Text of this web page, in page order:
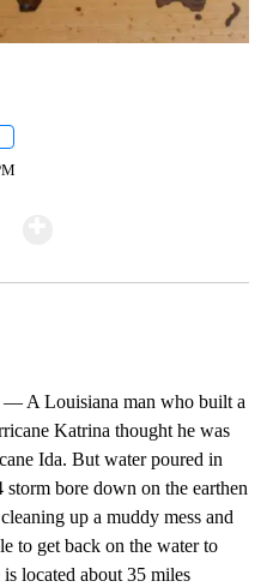
A Louisiana man who built a
Katrina thought he was
Ida. But water poured in
bore down on the earthen
up a muddy mess and
to get back on the water to
is located about 35 miles